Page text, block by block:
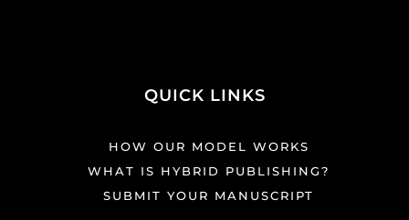
QUICK LINKS
HOW OUR MODEL WORKS
WHAT IS HYBRID PUBLISHING?
SUBMIT YOUR MANUSCRIPT